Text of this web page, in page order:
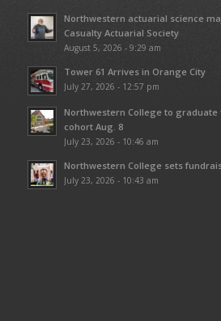
Northwestern actuarial science
Casualty Actuarial Society
August 5, 2026 - 9:29 am
Tower 61 Arrives in Orange City
July 27, 2026 - 12:57 pm
Northwestern College to
cohort Aug. 8
July 23, 2026 - 10:46 am
Northwestern College sets
July 23, 2026 - 10:43 am